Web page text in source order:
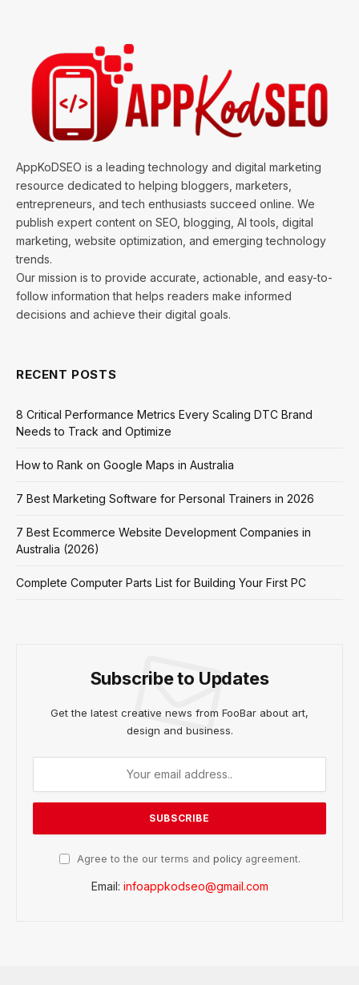
AppKoDSEO is a leading technology and digital marketing
resource dedicated to helping bloggers, marketers,
entrepreneurs, and tech enthusiasts succeed online. We
publish expert content on SEO, blogging, AI tools, digital
marketing, website optimization, and emerging technology
trends.
Our mission is to provide accurate, actionable, and easy-to-
follow information that helps readers make informed
decisions and achieve their digital goals.
RECENT POSTS
8 Critical Performance Metrics Every Scaling DTC Brand
Needs to Track and Optimize
How to Rank on Google Maps in Australia
7 Best Marketing Software for Personal Trainers in 2026
7 Best Ecommerce Website Development Companies in
Australia (2026)
Complete Computer Parts List for Building Your First PC
Subscribe to Updates
Get the latest creative news from FooBar about art,
design and business.
Agree to the our terms and policyagreement.
Email: infoappkodseo@gmail.com